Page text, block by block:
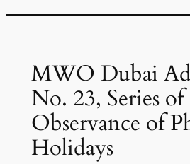
MWO Dubai
No. 23, Series of
Observance of
Holidays